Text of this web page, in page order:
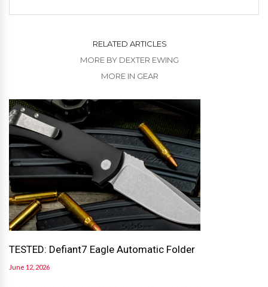
RELATED ARTICLES
MORE BY DEXTER EWING
MORE IN GEAR
TESTED: Defiant7 Eagle Automatic Folder
June 12, 2026